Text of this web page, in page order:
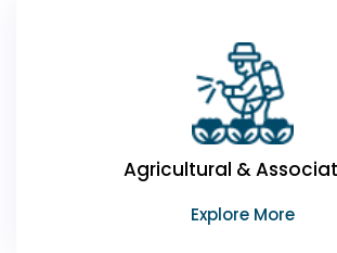
Agricultural &
Explore More